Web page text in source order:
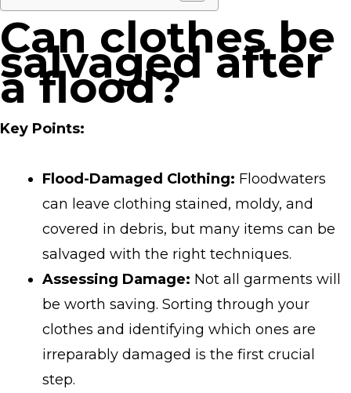
Can clothes be
salvaged after
a flood?
Key Points:
Flood-Damaged Clothing: Floodwaters
can leave clothing stained, moldy, and
covered in debris, but many items can be
salvaged with the right techniques.
Assessing Damage: Not all garments will
be worth saving. Sorting through your
clothes and identifying which ones are
irreparably damaged is the first crucial
step.